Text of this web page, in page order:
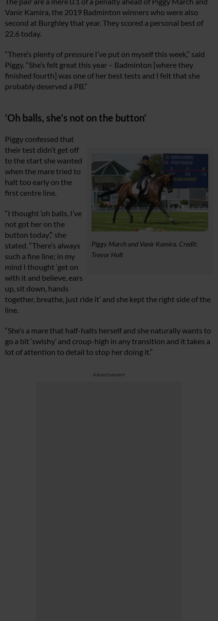
Vanir Kamira, the 2019 Badminton winners who were also
second at Burghley that year. They scored a personal best of
22.6 today.
“There’s plenty of pressure I’ve put on myself this week,” said
Piggy. “She’s felt great this year – Badminton [where they
finished fourth] was one of her best tests and I felt that she
probably deserved a PB.”
‘Oh balls, she’s not on the button’
Piggy March and Vanir Kamira. Credit:
Trevor Holt
Piggy confessed that
their test didn’t get off
to the start she wanted
when the mare tried to
halt too early on the
first centre line.
“I thought ‘oh balls, I’ve
not got her on the
button today’,” she
stated. “There’s always
such a fine line; in my
mind I thought ‘get on
with it and believe, ears
up, sit down, hands
together, breathe, just ride it’ and she kept the right side of the
line.
“She’s a mare that half-halts herself and she naturally wants to
go a bit ‘swishy’ and croup-high in any transition and it takes a
lot of attention to detail to stop her doing it.”
Advertisement